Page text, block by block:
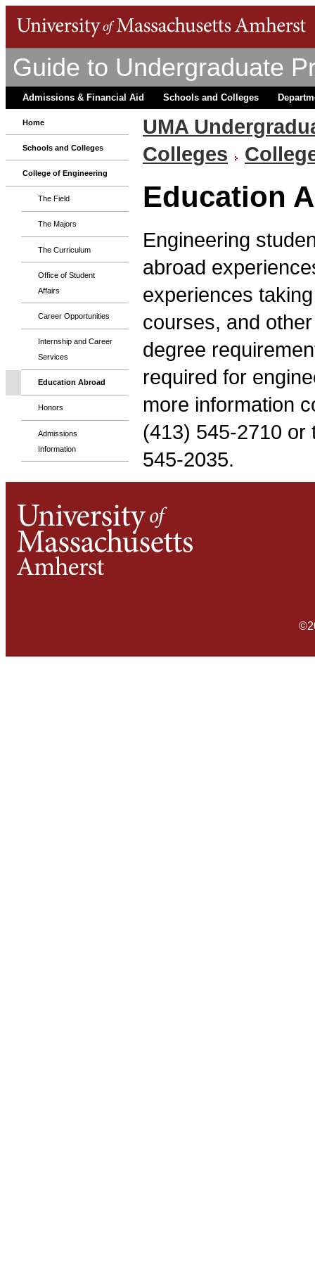
Guide to Undergraduate
Admissions & Financial Aid Schools and Colleges
Home
Schools and Colleges
College of Engineering
The Field
The Majors
The Curriculum
Office of Student
Affairs
Career Opportunities
Internship and Career
Services
Education Abroad
Honors
Admissions
Information
UMA
Colleges
Education
Engineering
abroad
experiences
courses, and
degree
required for
more information
(413) 545-2710 or
545-2035.